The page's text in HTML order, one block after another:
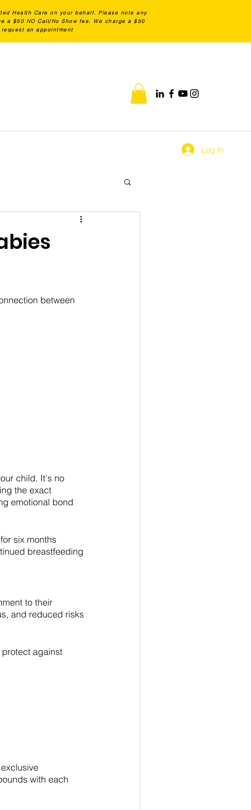
Health Care on your behalf. Please note any
$50 NO Call/No Show fee. We charge a $50
an appointment
Log In
between
child. It's no
the exact
emotional bond
six months
breastfeeding
to their
and reduced risks
against
with each